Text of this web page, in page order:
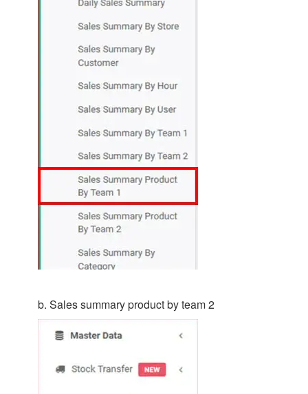
b. Sales summary product by team 2